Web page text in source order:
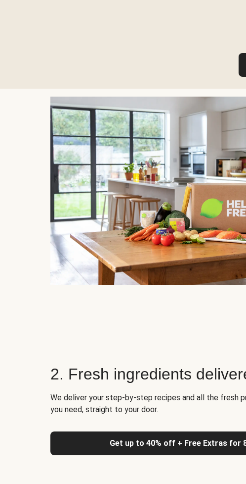
2. Fresh ingredients
We deliver your step-by-step recipes and all the fresh
you need, straight to your door.
Get up to 40% off + Free Extras for